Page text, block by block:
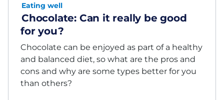
Eating well
Chocolate: Can it really be good
for you?
Chocolate can be enjoyed as part of a healthy
and balanced diet, so what are the pros and
cons and why are some types better for you
than others?